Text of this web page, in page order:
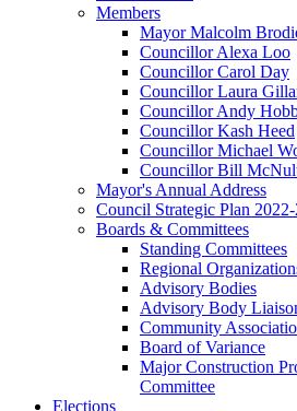
Members
Mayor Malcolm
Councillor Alexa Loo
Councillor Carol Day
Councillor Laura
Councillor Andy
Councillor Kash Heed
Councillor Michael
Councillor Bill
Mayor's Annual Address
Council Strategic Plan
Boards & Committees
Standing Committees
Regional
Advisory Bodies
Advisory Body
Community
Board of Variance
Major Construction
Committee
Elections